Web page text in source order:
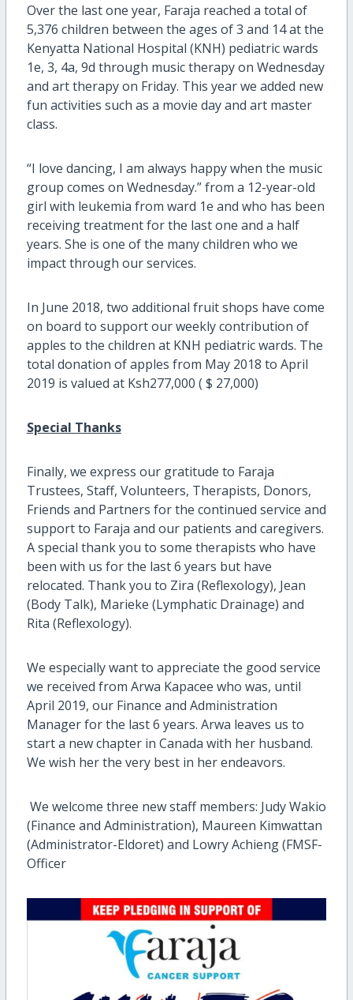
Over the last one year, Faraja reached a total of
5,376 children between the ages of 3 and 14 at the
Kenyatta National Hospital (KNH) pediatric wards
1e, 3, 4a, 9d through music therapy on Wednesday
and art therapy on Friday. This year we added new
fun activities such as a movie day and art master
class.
“I love dancing, I am always happy when the music
group comes on Wednesday.” from a 12-year-old
girl with leukemia from ward 1e and who has been
receiving treatment for the last one and a half
years. She is one of the many children who we
impact through our services.
In June 2018, two additional fruit shops have come
on board to support our weekly contribution of
apples to the children at KNH pediatric wards. The
total donation of apples from May 2018 to April
2019 is valued at Ksh277,000 ( $ 27,000)
Special Thanks
Finally, we express our gratitude to Faraja
Trustees, Staff, Volunteers, Therapists, Donors,
Friends and Partners for the continued service and
support to Faraja and our patients and caregivers.
A special thank you to some therapists who have
been with us for the last 6 years but have
relocated. Thank you to Zira (Reflexology), Jean
(Body Talk), Marieke (Lymphatic Drainage) and
Rita (Reflexology).
We especially want to appreciate the good service
we received from Arwa Kapacee who was, until
April 2019, our Finance and Administration
Manager for the last 6 years. Arwa leaves us to
start a new chapter in Canada with her husband.
We wish her the very best in her endeavors.
We welcome three new staff members: Judy Wakio
(Finance and Administration), Maureen Kimwattan
(Administrator-Eldoret) and Lowry Achieng (FMSF-
Officer